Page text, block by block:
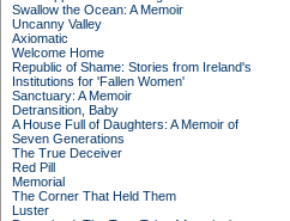
Swallow the Ocean: A Memoir
Uncanny Valley
Axiomatic
Welcome Home
Republic of Shame: Stories from Ireland's
Institutions for 'Fallen Women'
Sanctuary: A Memoir
Detransition, Baby
A House Full of Daughters: A Memoir of
Seven Generations
The True Deceiver
Red Pill
Memorial
The Corner That Held Them
Luster